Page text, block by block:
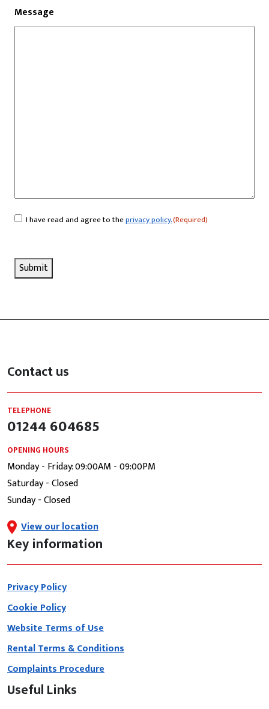
Message
Consent(Required)
I have read and agree to theprivacy policy.(Required)
Submit
Contact us
TELEPHONE
01244 604685
OPENING HOURS
Monday - Friday: 09:00AM - 09:00PM
Saturday - Closed
Sunday - Closed
View our location
Key information
Privacy Policy
Cookie Policy
Website Terms of Use
Rental Terms & Conditions
Complaints Procedure
Useful Links